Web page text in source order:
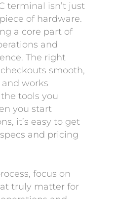
terminal isn’t just
of hardware.
a core part of
and
The right
smooth,
and works
tools you
you start
it’s easy to get
and pricing
focus on
truly matter for